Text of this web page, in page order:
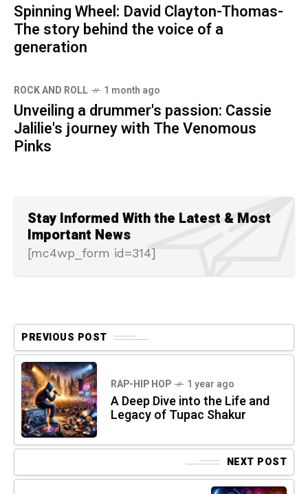
Spinning Wheel: David Clayton-Thomas-
The story behind the voice of a
generation
ROCK AND ROLL 1 month ago
Unveiling a drummer's passion: Cassie
Jalilie's journey with The Venomous
Pinks
Stay Informed With the Latest & Most
Important News
[mc4wp_form id=314]
PREVIOUS POST
RAP-HIP HOP 1 year ago
A Deep Dive into the Life and
Legacy of Tupac Shakur
NEXT POST